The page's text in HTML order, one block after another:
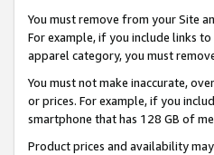
You must remove from your Site
For example, if you include links
apparel category, you must
You must not make inaccurate,
or prices. For example, if you
smartphone that has 128 GB of
Product prices and availability